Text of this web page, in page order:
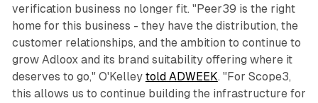
verification business no longer fit. "Peer39 is the right
home for this business - they have the distribution, the
customer relationships, and the ambition to continue to
grow Adloox and its brand suitability offering where it
deserves to go," O'Kelley told ADWEEK. "For Scope3,
this allows us to continue building the infrastructure for